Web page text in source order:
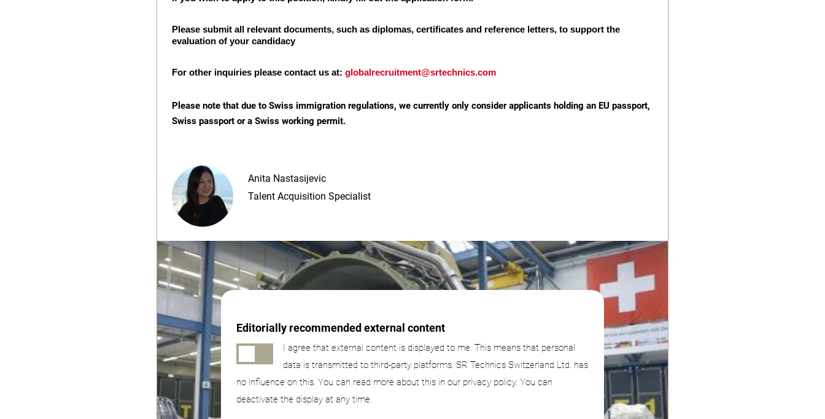
Please submit all relevant documents, such as diplomas, certificates and reference letters, to support the
evaluation of your candidacy
For other inquiries please contact us at: globalrecruitment@srtechnics.com
Please note that due to Swiss immigration regulations, we currently only consider applicants holding an EU passport,
Swiss passport or a Swiss working permit.
Anita Nastasijevic
Talent Acquisition Specialist
Editorially recommended external content
I agree that external content is displayed to me. This means that personal
data is transmitted to third-party platforms. SR Technics Switzerland Ltd. has
no influence on this. You can read more about this in our privacy policy. You can
deactivate the display at any time.